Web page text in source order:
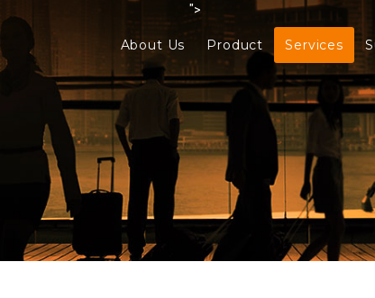
About Us Product Services
">